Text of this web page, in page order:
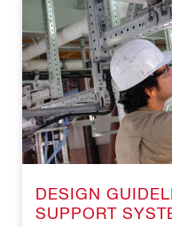
DESIGN
SUPPORT